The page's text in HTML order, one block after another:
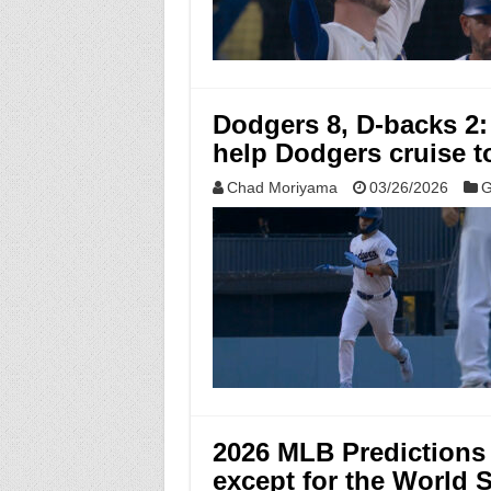
Dodgers 8, D-backs
help Dodgers cruise
Chad Moriyama 03/26/2026
2026 MLB
except for the World